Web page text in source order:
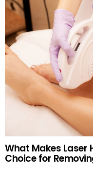
What Makes Laser
Choice for